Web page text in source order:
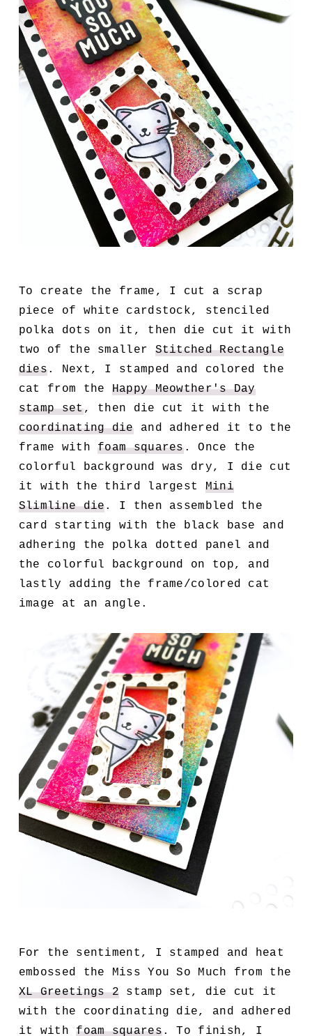
To create the frame, I cut a scrap
piece of white cardstock, stenciled
polka dots on it, then die cut it with
two of the smaller Stitched Rectangle
dies. Next, I stamped and colored the
cat from the Happy Meowther's Day
stamp set, then die cut it with the
coordinating dieand adhered it to the
frame withfoam squares. Once the
colorful background was dry, I die cut
it with the third largest Mini
Slimline die. I then assembled the
card starting with the black base and
adhering the polka dotted panel and
the colorful background on top, and
lastly adding the frame/colored cat
image at an angle.
For the sentiment, I stamped and heat
embossed the Miss You So Much from the
XL Greetings 2 stamp set, die cut it
with the coordinating die, and adhered
it withfoam squares. To finish, I